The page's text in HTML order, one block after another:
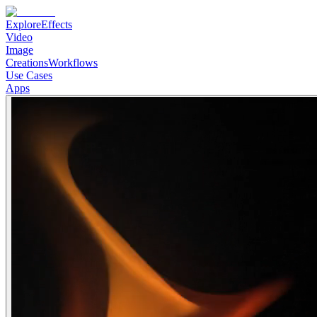
ExploreEffects
Video
Image
CreationsWorkflows
Use Cases
Apps